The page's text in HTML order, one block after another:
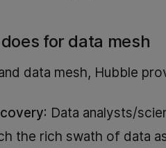
for data mesh
data mesh, Hubble
: Data analysts/
the rich swath of data